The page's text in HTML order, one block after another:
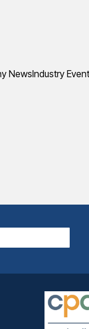
NewsIndustry